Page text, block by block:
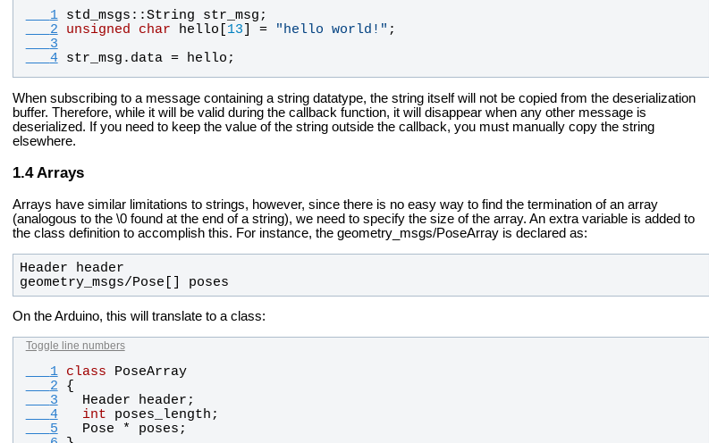
   1
std_msgs ::String str_msg ;
   2
unsigned char hello [13] = " hello world! " ;
   3
   4
str_msg . data = hello ;
When subscribing to a message containing a string datatype, the string itself will not be copied from the deserialization
buffer. Therefore, while it will be valid during the callback function, it will disappear when any other message is
deserialized. If you need to keep the value of the string outside the callback, you must manually copy the string
elsewhere.
Arrays
Arrays have similar limitations to strings, however, since there is no easy way to find the termination of an array
(analogous to the \0 found at the end of a string), we need to specify the size of the array. An extra variable is added to
the class definition to accomplish this. For instance, the geometry_msgs/PoseArray is declared as:
geometry_msgs/Pose[] poses
On the Arduino, this will translate to a class:
Toggle line numbers
   1
class
PoseArray
   2
{
   3
Header header ;
   4
int poses_length ;
   5
Pose * poses ;